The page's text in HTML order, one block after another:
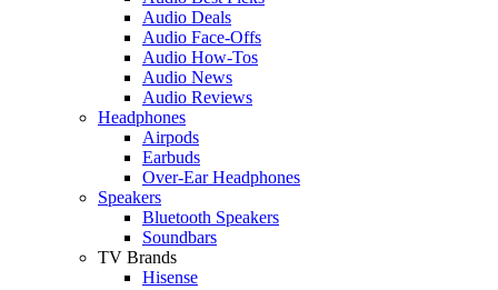
Audio Deals
Audio Face-Offs
Audio How-Tos
Audio News
Audio Reviews
Headphones
Airpods
Earbuds
Over-Ear Headphones
Speakers
Bluetooth Speakers
Soundbars
TV Brands
Hisense